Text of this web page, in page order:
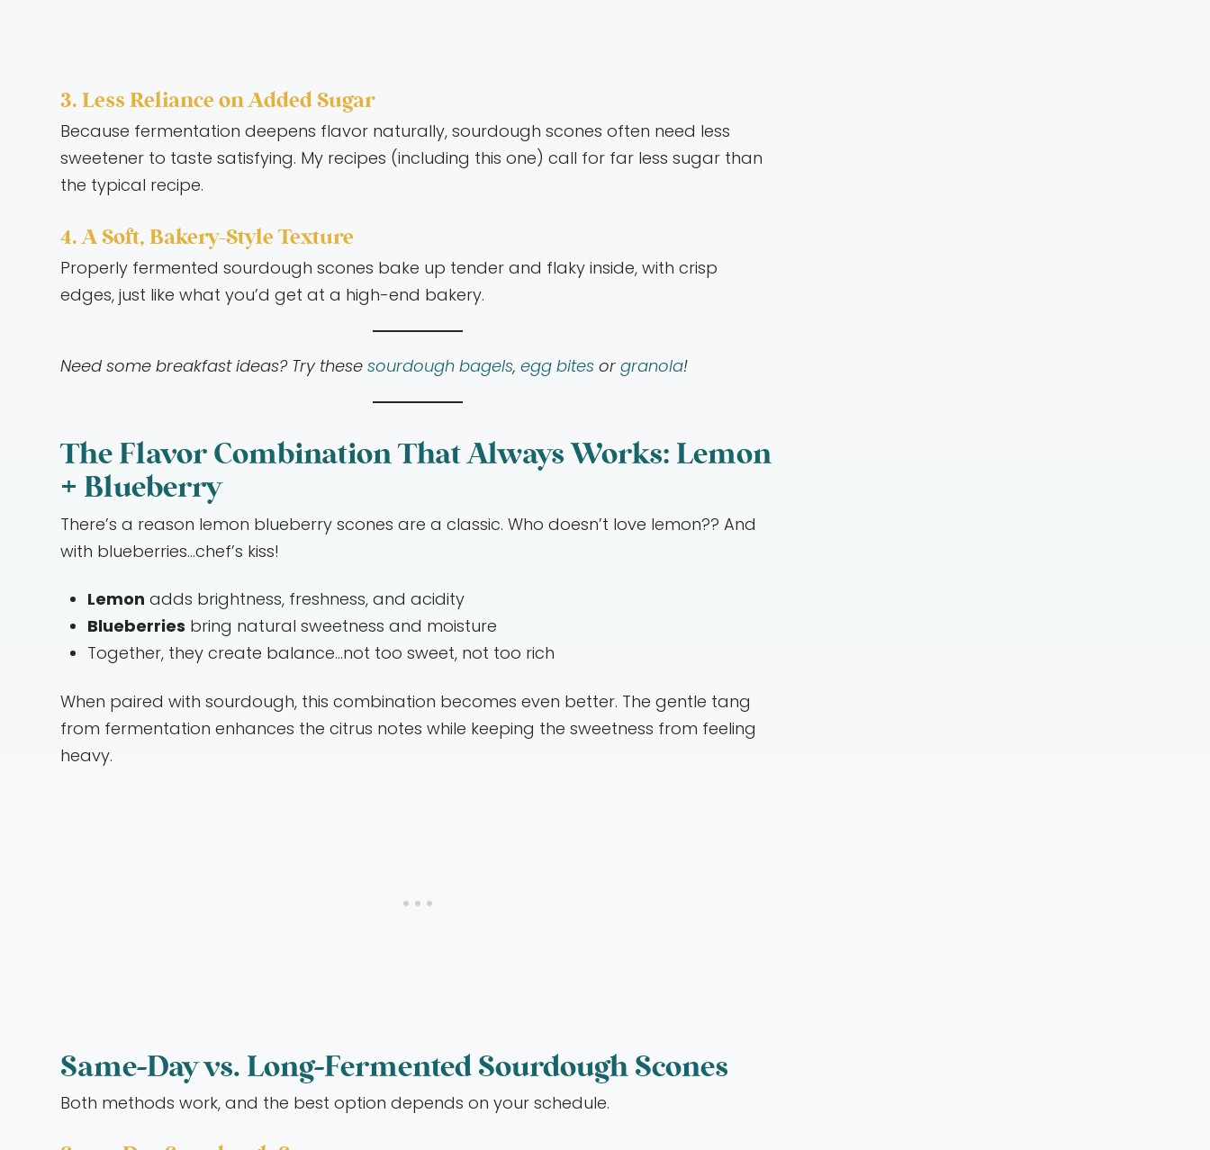
3. Less Reliance on Added Sugar
Because fermentation deepens flavor naturally, sourdough scones often need less
sweetener to taste satisfying. My recipes (including this one) call for far less sugar than
the typical recipe.
4. A Soft, Bakery-Style Texture
Properly fermented sourdough scones bake up tender and flaky inside, with crisp
edges, just like what you’d get at a high-end bakery.
Need some breakfast ideas? Try thesesourdough bagels,egg bites orgranola!
The Flavor Combination That Always Works: Lemon
+ Blueberry
There’s a reason lemon blueberry scones are a classic. Who doesn’t love lemon?? And
with blueberries…chef’s kiss!
Lemon adds brightness, freshness, and acidity
Blueberries bring natural sweetness and moisture
Together, they create balance…not too sweet, not too rich
When paired with sourdough, this combination becomes even better. The gentle tang
from fermentation enhances the citrus notes while keeping the sweetness from feeling
heavy.
Same-Day vs. Long-Fermented Sourdough Scones
Both methods work, and the best option depends on your schedule.